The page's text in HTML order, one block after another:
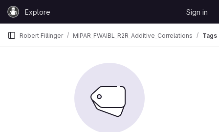
Skip to content
GitLabExplore Sign in
Robert Fillinger MIPAR_FWAIBL_R2R_Additive_Correlations Tags